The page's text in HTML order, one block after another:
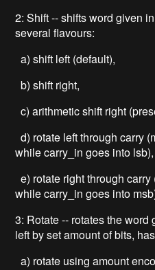
2: Shift -- shifts word given
several flavours:
a) shift left (default),
b) shift right,
c) arithmetic shift right
d) rotate left through carry
while carry_in goes into lsb),
e) rotate right through
while carry_in goes into
3: Rotate -- rotates the
left by set amount of bits,
a) rotate using amount